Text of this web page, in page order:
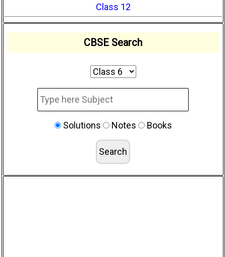
Class 12
CBSE Search
Solutions Notes Books